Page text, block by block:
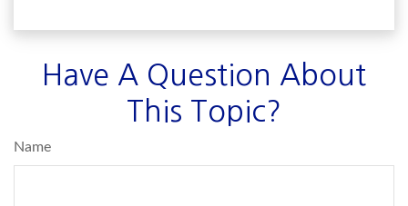
Have A Question About
This Topic?
Name